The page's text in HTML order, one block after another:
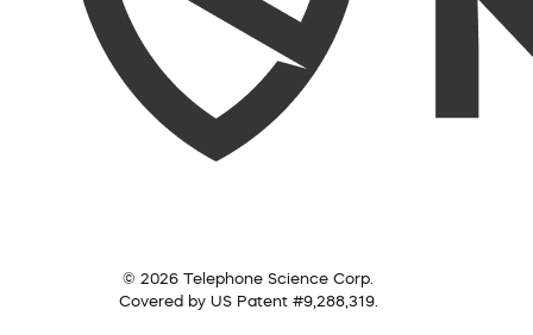
© 2026 Telephone Science Corp.
Covered by US Patent #9,288,319.